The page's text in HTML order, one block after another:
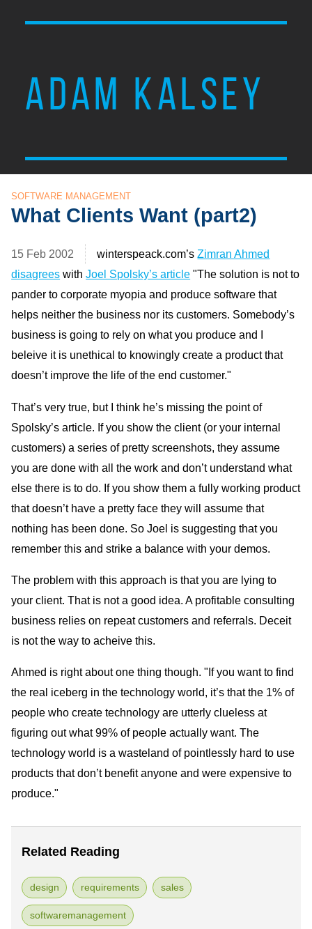
ADAM KALSEY
SOFTWARE MANAGEMENT
What Clients Want (part2)
15 Feb 2002 winterspeack.com’sZimran Ahmed
disagrees withJoel Spolsky’s article "The solution is not to
pander to corporate myopia and produce software that
helps neither the business nor its customers. Somebody’s
business is going to rely on what you produce and I
beleive it is unethical to knowingly create a product that
doesn’t improve the life of the end customer."
That’s very true, but I think he’s missing the point of
Spolsky’s article. If you show the client (or your internal
customers) a series of pretty screenshots, they assume
you are done with all the work and don’t understand what
else there is to do. If you show them a fully working product
that doesn’t have a pretty face they will assume that
nothing has been done. So Joel is suggesting that you
remember this and strike a balance with your demos.
The problem with this approach is that you are lying to
your client. That is not a good idea. A profitable consulting
business relies on repeat customers and referrals. Deceit
is not the way to acheive this.
Ahmed is right about one thing though. "If you want to find
the real iceberg in the technology world, it’s that the 1% of
people who create technology are utterly clueless at
figuring out what 99% of people actually want. The
technology world is a wasteland of pointlessly hard to use
products that don’t benefit anyone and were expensive to
produce."
Related Reading
design requirements sales
softwaremanagement